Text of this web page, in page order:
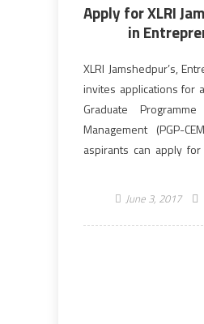
Apply for XLRI
in
XLRI Jamshedpur’s,
invites applications for
Graduate
Management (PGP-
aspirants can apply
June 3, 2017